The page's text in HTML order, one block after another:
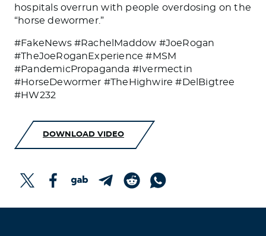
hospitals overrun with people overdosing on the
“horse dewormer.”
#FakeNews #RachelMaddow #JoeRogan
#TheJoeRoganExperience #MSM
#PandemicPropaganda #Ivermectin
#HorseDewormer #TheHighwire #DelBigtree
#HW232
DOWNLOAD VIDEO